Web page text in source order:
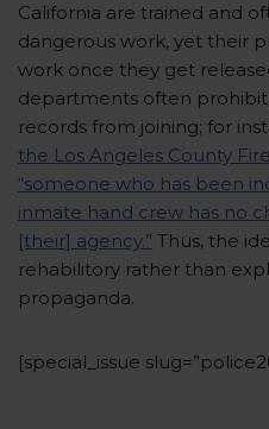
California are trained and
dangerous work, yet their
work once they get
departments often
records from joining; for
the Los Angeles County
“someone who has been
inmate hand crew has no
[their] agency.” Thus, the
rehabilitory rather than
propaganda.
[special_issue